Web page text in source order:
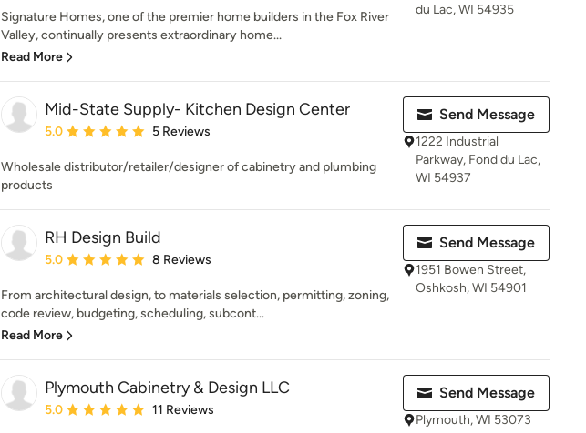
Signature Homes, one of the premier home builders in the Fox River
Valley, continually presents extraordinary home...
Read More
du Lac, WI 54935
Mid-State Supply- Kitchen Design Center
Average rating: 5 out of 5 stars
5.0 5 Reviews
Wholesale distributor/retailer/designer of cabinetry and plumbing
products
Send Message
1222 Industrial
Parkway, Fond du Lac,
WI 54937
RH Design Build
Average rating: 5 out of 5 stars
5.0 8 Reviews
From architectural design, to materials selection, permitting, zoning,
code review, budgeting, scheduling, subcont...
Read More
Send Message
1951 Bowen Street,
Oshkosh, WI 54901
Plymouth Cabinetry & Design LLC
Average rating: 5 out of 5 stars
5.0 11 Reviews
Send Message
Plymouth, WI 53073